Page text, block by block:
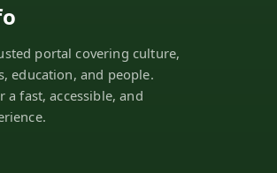
portal covering culture,
education, and people.
a fast, accessible, and